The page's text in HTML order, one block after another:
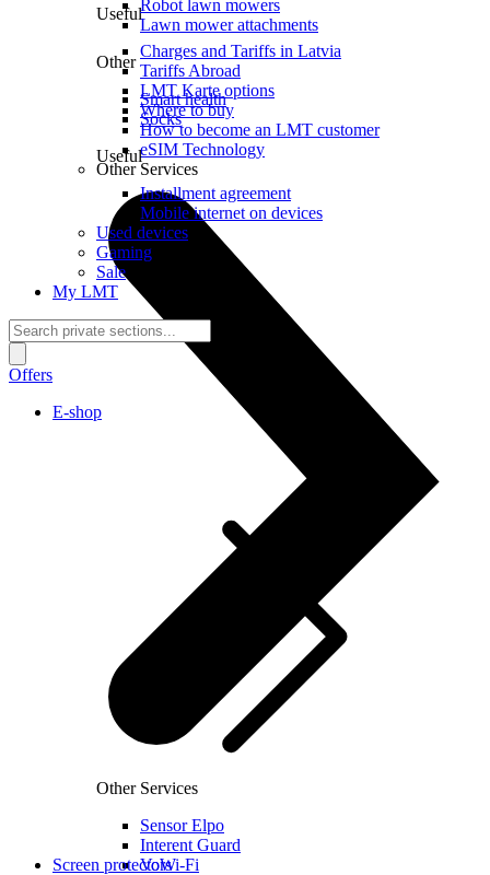
Useful
Charges and Tariffs in Latvia
Tariffs Abroad
LMT Karte options
Where to buy
How to become an LMT customer
eSIM Technology
Other Services
Other Services
Sensor Elpo
Interent Guard
VoWi-Fi
Robot lawn mowers
Lawn mower attachments
Other
Smart health
Socks
Useful
Installment agreement
Mobile internet on devices
Used devices
Gaming
Sale
My LMT
Offers
E-shop
Screen protectors